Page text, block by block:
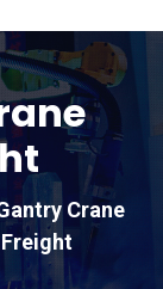
Crane